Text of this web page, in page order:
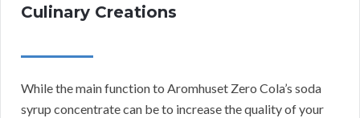
Culinary Creations
While the main function to Aromhuset Zero Cola’s soda
syrup concentrate can be to increase the quality of your